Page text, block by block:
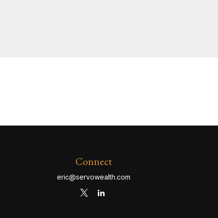
Connect
eric@servowealth.com